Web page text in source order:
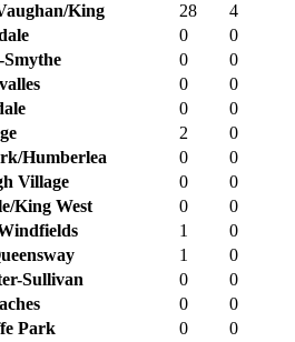
King
28
4
0
0
0
0
0
0
0
0
2
0
Humberlea
0
0
Village
0
0
King West
0
0
1
0
1
0
Sullivan
0
0
0
0
Park
0
0